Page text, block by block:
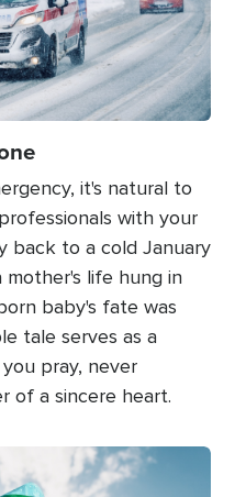
it's natural to
with your
back to a cold January
mother's life hung in
baby's fate was
tale serves as a
pray, never
of a sincere heart.